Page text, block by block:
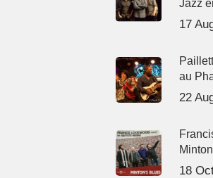
Jazz
17
au
22
18